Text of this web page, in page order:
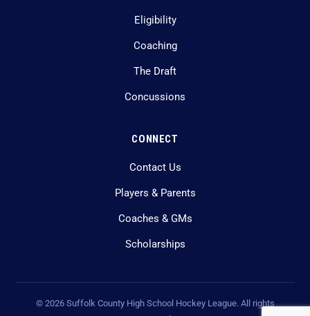
Eligibility
Coaching
The Draft
Concussions
CONNECT
Contact Us
Players & Parents
Coaches & GMs
Scholarships
© 2026Suffolk County High School Hockey League. All rights